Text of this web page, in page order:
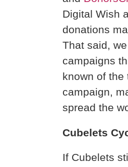
Digital Wish
donations
That said,
campaigns
known of the
campaign,
spread the
Cubelets
If Cubelets